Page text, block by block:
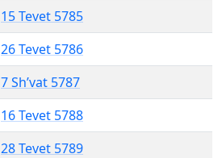
15 Tevet 5785
26 Tevet 5786
7 Sh’vat 5787
16 Tevet 5788
28 Tevet 5789